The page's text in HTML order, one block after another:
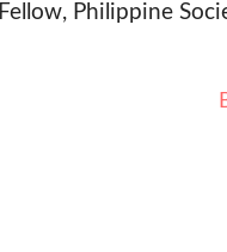
Fellow, Philippine